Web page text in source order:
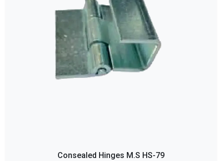
Consealed Hinges M.S HS-79